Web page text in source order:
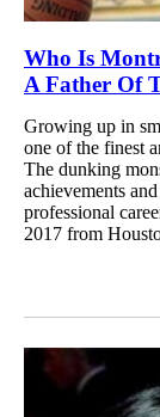
Who Is
A Father Of
Growing up in
one of the finest
The dunking
achievements
professional
2017 from